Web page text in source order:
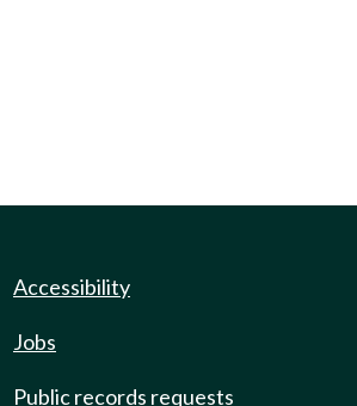
Accessibility
Jobs
Public records requests